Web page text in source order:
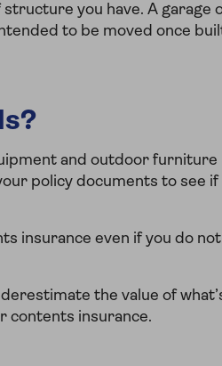
you have. A garage
to be moved once
and outdoor furniture
policy documents to see if
insurance even if you do not
the value of
contents insurance.